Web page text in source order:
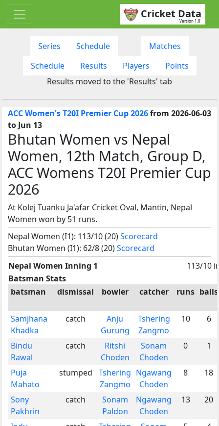
Cricket Data
Version 1.0
Series Schedule
Matches
Schedule
Results Players
Points
Results moved to the 'Results' tab
ACC Women's T20I Premier Cup 2026from 2026-06-03
to Jun 13
Bhutan Women vs Nepal
Women, 12th Match, Group D,
ACC Womens T20I Premier Cup
2026
At Kolej Tuanku Ja'afar Cricket Oval, Mantin, Nepal
Women won by 51 runs.
Nepal Women (I1): 113/10 (20)Scorecard
Bhutan Women (I1): 62/8 (20)Scorecard
Nepal Women Inning 1
113/10
Batsman Stats
batsman
dismissal bowler catcher runs balls
Samjhana
Khadka
catch
Anju
Gurung
Tshering
Zangmo
10 6
Bindu
Rawal
catch
Ritshi
Choden
Sonam
Choden
0 1
Puja
Mahato
stumped
Tshering
Zangmo
Ngawang
Choden
8 18
Sony
Pakhrin
catch
Sonam
Paldon
Ngawang
Choden
13 20